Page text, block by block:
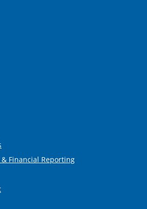
Financial Reporting